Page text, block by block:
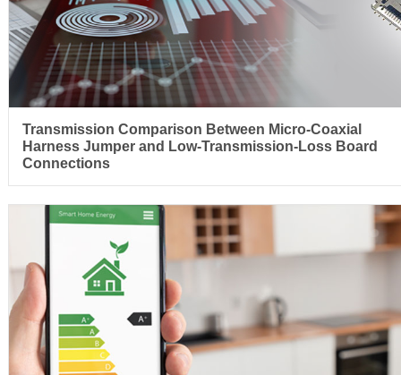
Transmission Comparison Between Micro-Coaxial
Harness Jumper and Low-Transmission-Loss Board
Connections